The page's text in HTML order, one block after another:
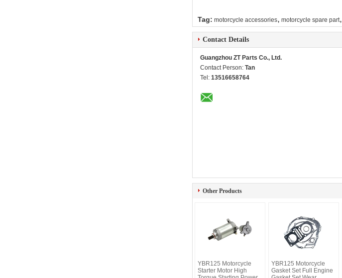
Tag: motorcycle accessories, motorcycle spare part,
Contact Details
Guangzhou ZT Parts Co., Ltd.
Contact Person: Tan
Tel: 13516658764
Other Products
YBR125 Motorcycle
Starter Motor High
YBR125 Motorcycle
Gasket Set Full Engine